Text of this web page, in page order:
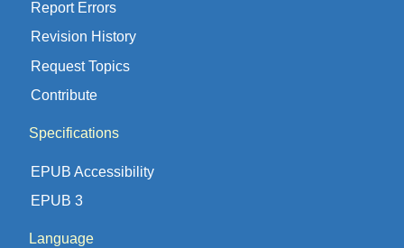
Report Errors
Revision History
Request Topics
Contribute
Specifications
EPUB Accessibility
EPUB 3
Language